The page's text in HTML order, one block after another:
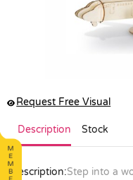
Request Free Visual
Description Stock
Description:Step into a